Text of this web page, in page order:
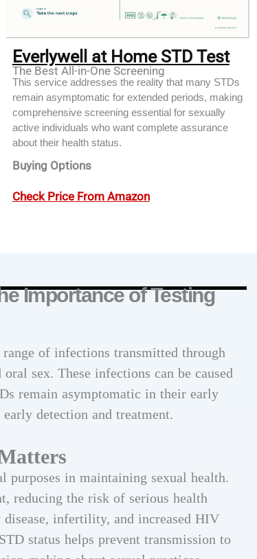
Everlywell at Home STD Test
The Best All-in-One Screening
This service addresses the reality that many STDs
remain asymptomatic for extended periods, making
comprehensive screening essential for sexually
active individuals who want complete assurance
about their health status.
Buying Options
Check Price From Amazon
Importance of Testing
range of infections transmitted through
sex. These infections can be caused
remain asymptomatic in their early
detection and treatment.
in maintaining sexual health.
reducing the risk of serious health
infertility, and increased HIV
status helps prevent transmission to